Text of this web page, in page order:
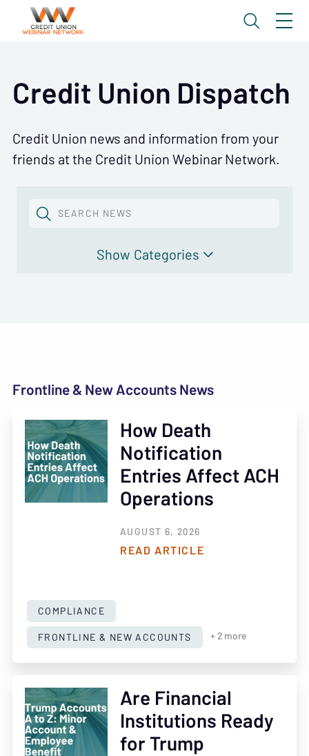
Credit Union Dispatch
Credit Union news and information from your
friends at the Credit Union Webinar Network.
SEARCH NEWS
Categories
Frontline & New Accounts News
How Death
Notification
Entries Affect ACH
Operations
AUGUST 6, 2026
READ ARTICLE
COMPLIANCE
FRONTLINE & NEW ACCOUNTS
+ 2 more
Are Financial
Institutions Ready
for Trump